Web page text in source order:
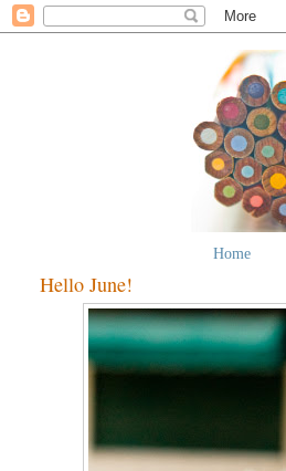
Home
Hello June!